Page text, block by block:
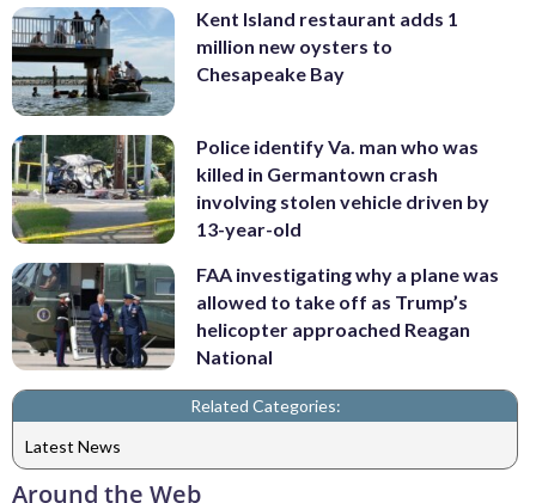
Kent Island restaurant adds 1
million new oysters to
Chesapeake Bay
Police identify Va. man who was
killed in Germantown crash
involving stolen vehicle driven by
13-year-old
FAA investigating why a plane was
allowed to take off as Trump’s
helicopter approached Reagan
National
Related Categories:
Latest News
Around the Web